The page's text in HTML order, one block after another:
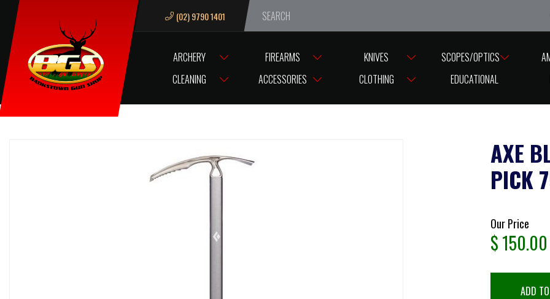
We are closed from Good Friday till Easter Monday, reopening
(02) 9790 1401
ARCHERY FIREARMS KNIVES SCOPES/OPTICS
CLEANING
ACCESSORIES CLOTHING EDUCATIONAL
HOME KNIVES AND BLADES
AXE
PICK
Our Price
$150.00
ADD